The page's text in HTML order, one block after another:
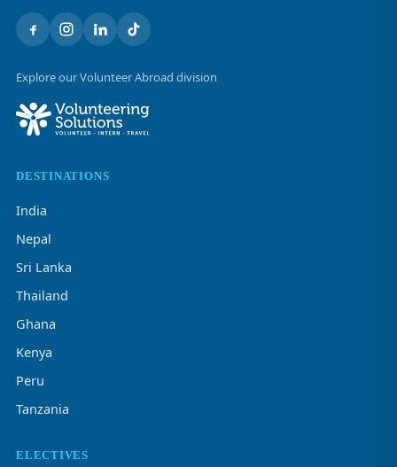
Explore our Volunteer Abroad division
DESTINATIONS
India
Nepal
Sri Lanka
Thailand
Ghana
Kenya
Peru
Tanzania
ELECTIVES